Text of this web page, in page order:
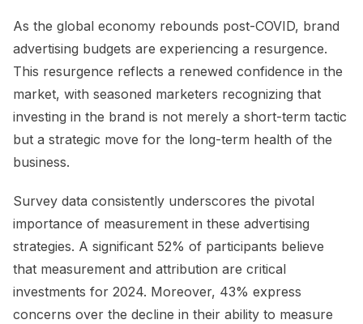
As the global economy rebounds post-COVID, brand
advertising budgets are experiencing a resurgence.
This resurgence reflects a renewed confidence in the
market, with seasoned marketers recognizing that
investing in the brand is not merely a short-term tactic
but a strategic move for the long-term health of the
business.
Survey data consistently underscores the pivotal
importance of measurement in these advertising
strategies. A significant 52% of participants believe
that measurement and attribution are critical
investments for 2024. Moreover, 43% express
concerns over the decline in their ability to measure